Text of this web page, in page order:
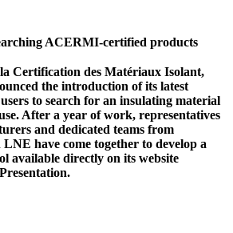
ACERMI-certified products
Certification des Matériaux Isolant,
the introduction of its latest
to search for an insulating material
After a year of work, representatives
and dedicated teams from
have come together to develop a
available directly on its website